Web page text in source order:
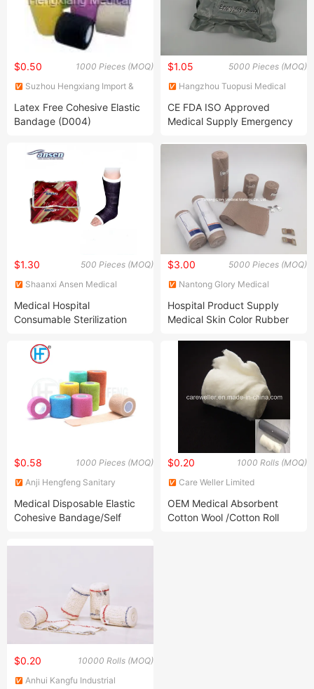
1000 Pieces (MOQ)
$0.50
Suzhou Hengxiang Import &
Latex Free Cohesive Elastic
Bandage (D004)
5000 Pieces (MOQ)
$1.05
Hangzhou Tuopusi Medical
CE FDA ISO Approved
Medical Supply Emergency
500 Pieces (MOQ)
$1.30
Shaanxi Ansen Medical
Ltd.
Medical Hospital
Consumable Sterilization
Fiberglass Casting Tape
5000 Pieces (MOQ)
$3.00
Nantong Glory Medical
Hospital Product Supply
Medical Skin Color Rubber
1000 Pieces (MOQ)
$0.58
Anji Hengfeng Sanitary
Medical Disposable Elastic
Cohesive Bandage/Self
Camouflage
1000 Rolls (MOQ)
$0.20
Care Weller Limited
OEM Medical Absorbent
Cotton Wool /Cotton Roll
10000 Rolls (MOQ)
$0.20
Anhui Kangfu Industrial